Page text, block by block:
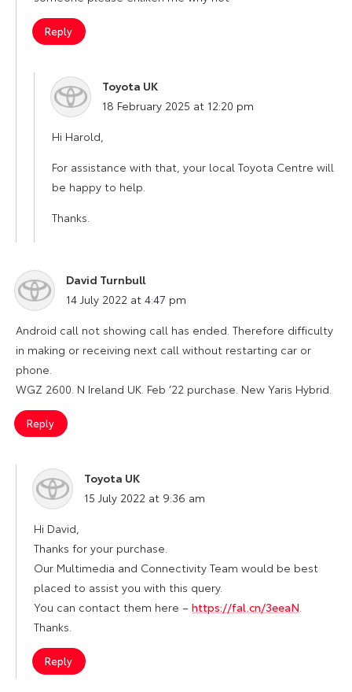
Reply
Toyota UK
says:
18 February 2025 at 12:20 pm
Hi Harold,
For assistance with that, your local Toyota Centre will
be happy to help.
Thanks.
David Turnbull
says:
14 July 2022 at 4:47 pm
Android call not showing call has ended. Therefore difficulty
in making or receiving next call without restarting car or
phone.
WGZ 2600. N Ireland UK. Feb ’22 purchase. New Yaris Hybrid.
Reply
Toyota UK
says:
15 July 2022 at 9:36 am
Hi David,
Thanks for your purchase.
Our Multimedia and Connectivity Team would be best
placed to assist you with this query.
You can contact them here – https://fal.cn/3eeaN
Thanks.
Reply